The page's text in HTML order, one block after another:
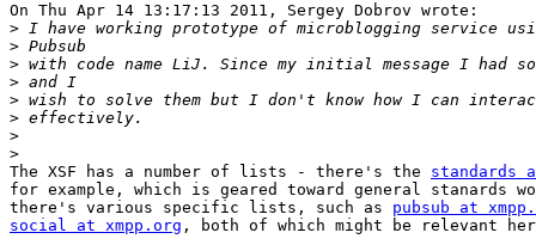
On Thu Apr 14 13:17:13 2011, Sergey Dobrov wrote:
>
>
>
>
>
>
>
>
The XSF has a number of lists - there's the standards
for example, which is geared toward general stanards
there's various specific lists, such as pubsub at
social at xmpp.org , both of which might be relevant